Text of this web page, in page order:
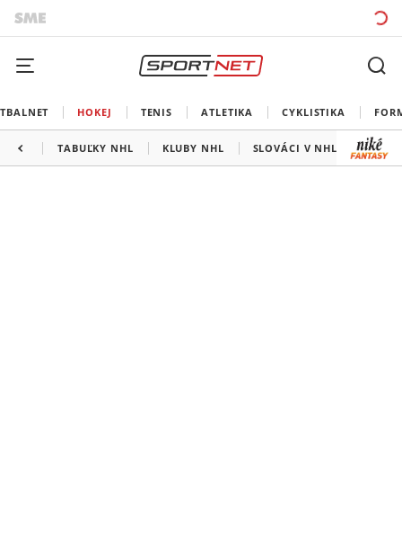
HOKEJ TENIS ATLETIKA CYKLISTIKA
TABUĽKY NHL KLUBY NHL SLOVÁCI V NHL